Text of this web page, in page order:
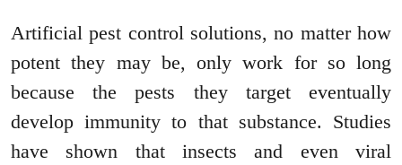
Artificial pest control solutions, no matter how
potent they may be, only work for so long
because the pests they target eventually
develop immunity to that substance. Studies
have shown that insects and even viral